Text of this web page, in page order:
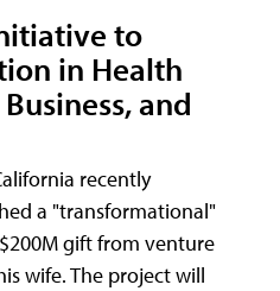
to
in Health
and
recently
a "transformational"
gift from venture
wife. The project will